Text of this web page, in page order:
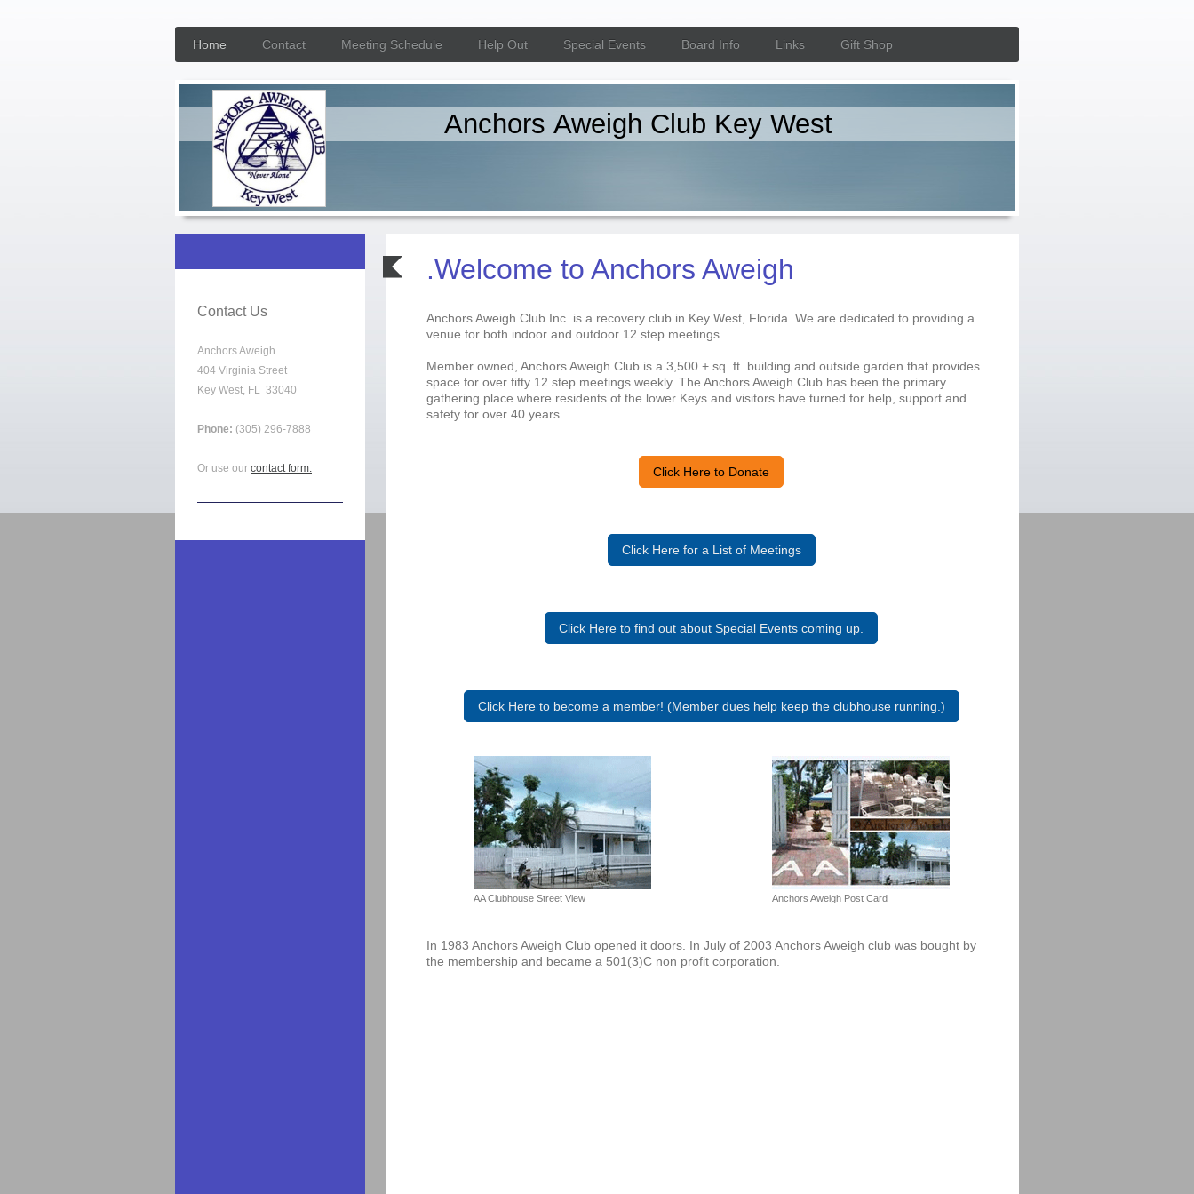
Home Contact Meeting Schedule Help Out Special Events Board Info Links Gift Shop
Anchors Aweigh Club Key West
.Welcome to Anchors Aweigh
Anchors Aweigh Club Inc. is a recovery club in Key West, Florida. We are dedicated to providing a
venue for both indoor and outdoor 12 step meetings.
Member owned, Anchors Aweigh Club is a 3,500 + sq. ft. building and outside garden that provides
space for over fifty 12 step meetings weekly. The Anchors Aweigh Club has been the primary
gathering place where residents of the lower Keys and visitors have turned for help, support and
safety for over 40 years.
Click Here to Donate
Click Here for a List of Meetings
Click Here to find out about Special Events coming up.
Click Here to become a member! (Member dues help keep the clubhouse running.)
AA Clubhouse Street View Anchors Aweigh Post Card
In 1983 Anchors Aweigh Club opened it doors. In July of 2003 Anchors Aweigh club was bought by
the membership and became a 501(3)C non profit corporation.
Contact Us
Anchors Aweigh
404 Virginia Street
Key West, FL 33040
Phone: (305) 296-7888
Or use our contact form.